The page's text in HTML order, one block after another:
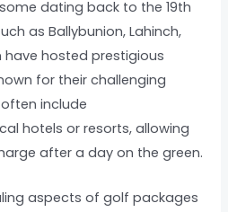
dating back to the 19th
as Ballybunion, Lahinch,
have hosted prestigious
for their challenging
include
hotels or resorts, allowing
after a day on the green.
aspects of golf packages